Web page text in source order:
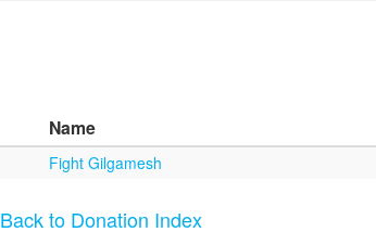
Name
Fight Gilgamesh
Back to Donation Index